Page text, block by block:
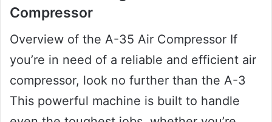
Compressor
Overview of the A-35 Air Compressor If
you’re in need of a reliable and efficient air
compressor, look no further than the A-3
This powerful machine is built to handle